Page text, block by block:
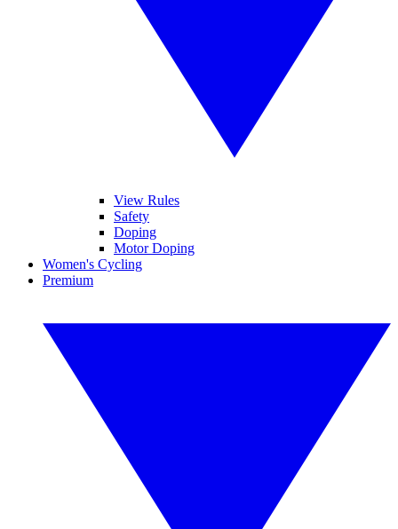
View Rules
Safety
Doping
Motor Doping
Women's Cycling
Premium